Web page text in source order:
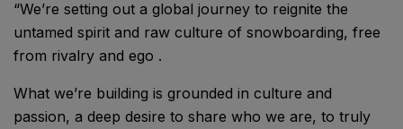
“We’re setting out a global journey to reignite the
untamed spirit and raw culture of snowboarding, free
from rivalry and ego .
What we’re building is grounded in culture and
passion, a deep desire to share who we are, to truly